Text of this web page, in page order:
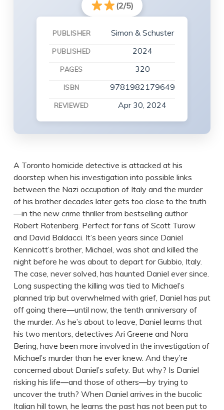
(2/5)
PUBLISHER Simon & Schuster
PUBLISHED 2024
PAGES 320
ISBN 9781982179649
REVIEWED Apr 30, 2024
A Toronto homicide detective is attacked at his
doorstep when his investigation into possible links
between the Nazi occupation of Italy and the murder
of his brother decades later gets too close to the truth
—in the new crime thriller from bestselling author
Robert Rotenberg. Perfect for fans of Scott Turow
and David Baldacci. It’s been years since Daniel
Kennicott’s brother, Michael, was shot and killed the
night before he was about to depart for Gubbio, Italy.
The case, never solved, has haunted Daniel ever since.
Long suspecting the killing was tied to Michael’s
planned trip but overwhelmed with grief, Daniel has put
off going there—until now, the tenth anniversary of
the murder. As he’s about to leave, Daniel learns that
his two mentors, detectives Ari Greene and Nora
Bering, have been more involved in the investigation of
Michael’s murder than he ever knew. And they’re
concerned about Daniel’s safety. But why? Is Daniel
risking his life—and those of others—by trying to
uncover the truth? When Daniel arrives in the bucolic
Italian hill town, he learns the past has not been put to